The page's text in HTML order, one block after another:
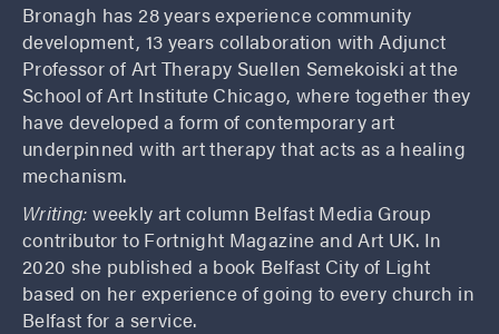
Bronagh has 28 years experience community
development, 13 years collaboration with Adjunct
Professor of Art Therapy Suellen Semekoiski at the
School of Art Institute Chicago, where together they
have developed a form of contemporary art
underpinned with art therapy that acts as a healing
mechanism.
Writing: weekly art column Belfast Media Group
contributor to Fortnight Magazine and Art UK. In
2020 she published a book Belfast City of Light
based on her experience of going to every church in
Belfast for a service.